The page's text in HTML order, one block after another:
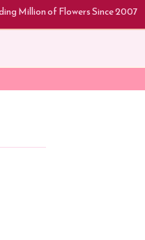
Million of Flowers Since 2007